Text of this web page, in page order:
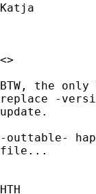
Katja
<>
BTW, the
replace -
update.
-outtable-
file...
HTH